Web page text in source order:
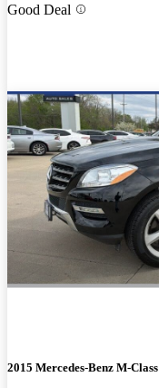
Good Deal
2015 Mercedes-Benz M-Class